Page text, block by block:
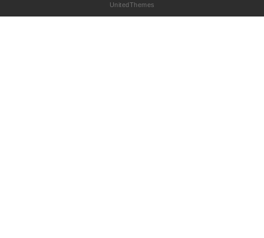
UnitedThemes